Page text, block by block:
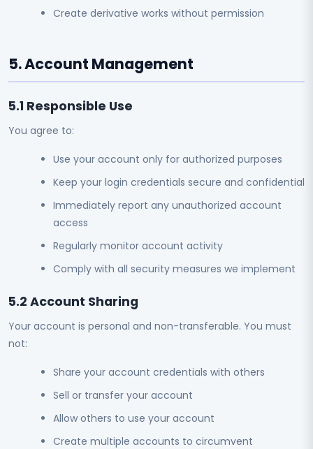
Create derivative works without permission
5. Account Management
5.1 Responsible Use
You agree to:
Use your account only for authorized purposes
Keep your login credentials secure and confidential
Immediately report any unauthorized account
access
Regularly monitor account activity
Comply with all security measures we implement
5.2 Account Sharing
Your account is personal and non-transferable. You must
not:
Share your account credentials with others
Sell or transfer your account
Allow others to use your account
Create multiple accounts to circumvent